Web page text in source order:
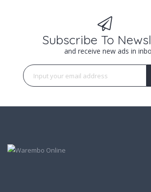
Subscribe To
and receive new ads in